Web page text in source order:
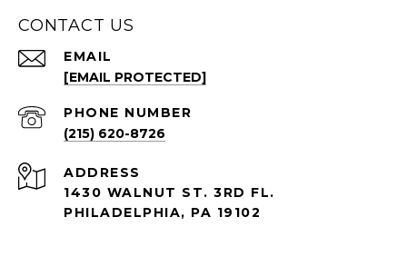
CONTACT US
EMAIL
[EMAIL PROTECTED]
PHONE NUMBER
(215) 620-8726
ADDRESS
1430 WALNUT ST. 3RD FL.
PHILADELPHIA, PA 19102